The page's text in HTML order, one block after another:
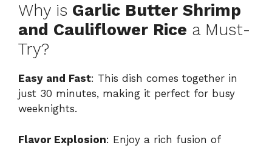
Why is Garlic Butter Shrimp
and Cauliflower Rice a Must-
Try?
Easy and Fast: This dish comes together in
just 30 minutes, making it perfect for busy
weeknights.
Flavor Explosion: Enjoy a rich fusion of